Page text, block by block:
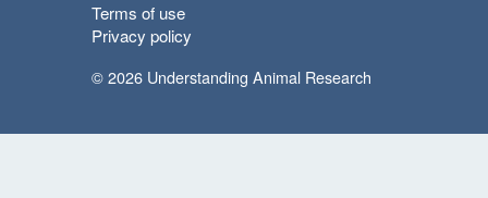
Terms of use
Privacy policy
© 2026 Understanding Animal Research